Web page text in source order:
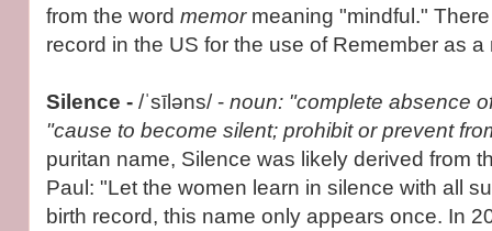
from the word memor meaning "mindful."
record in the US for the use of Remember as a
Silence - /ˈsīləns/ - noun: "complete absence
"cause to become silent; prohibit or prevent
puritan name, Silence was likely derived from
Paul: "Let the women learn in silence with all
birth record, this name only appears once. In